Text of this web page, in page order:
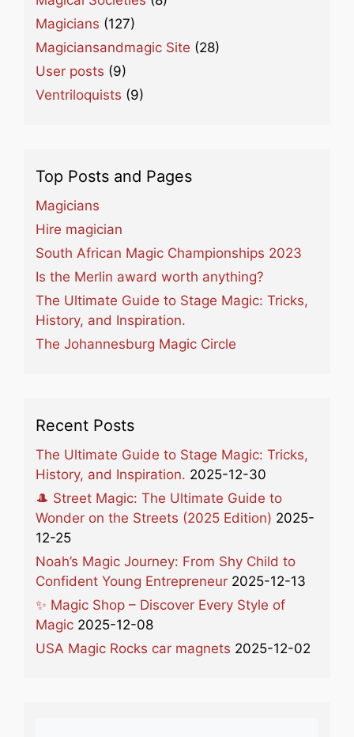
Magicians (127)
Magiciansandmagic Site (28)
User posts (9)
Ventriloquists (9)
Top Posts and Pages
Magicians
Hire magician
South African Magic Championships 2023
Is the Merlin award worth anything?
The Ultimate Guide to Stage Magic: Tricks,
History, and Inspiration.
The Johannesburg Magic Circle
Recent Posts
The Ultimate Guide to Stage Magic: Tricks,
History, and Inspiration. 2025-12-30
🎩 Street Magic: The Ultimate Guide to
Wonder on the Streets (2025 Edition) 2025-
12-25
Noah’s Magic Journey: From Shy Child to
Confident Young Entrepreneur 2025-12-13
✨ Magic Shop – Discover Every Style of
Magic 2025-12-08
USA Magic Rocks car magnets 2025-12-02